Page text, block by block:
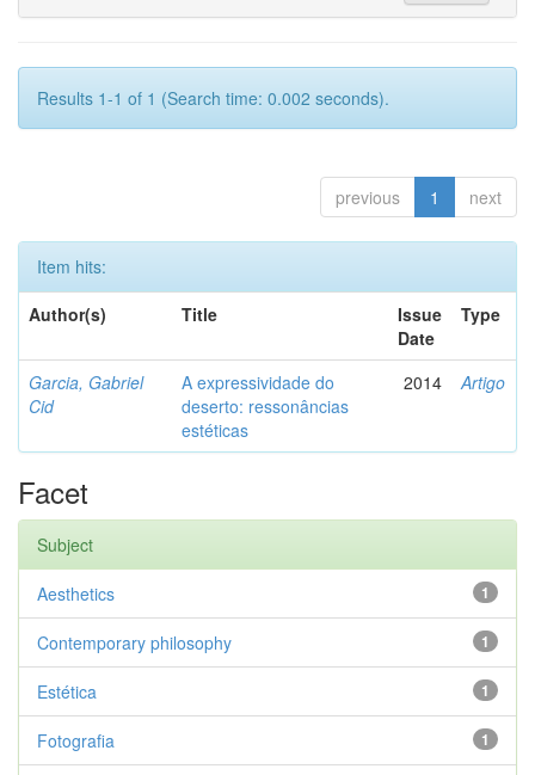
Results 1-1 of 1 (Search time: 0.002 seconds).
previous 1 next
Item hits:
Author(s)
Title
Issue
Date
Type
Garcia, Gabriel
Cid
A expressividade do
deserto: ressonâncias
estéticas
2014 Artigo
Facet
Subject
1
Aesthetics
1
Contemporary philosophy
1
Estética
1
Fotografia